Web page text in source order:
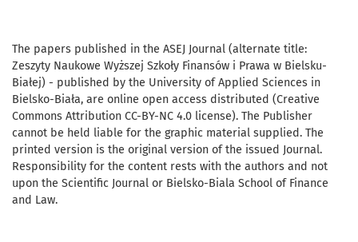
The papers published in the ASEJ Journal (alternate title:
Zeszyty Naukowe Wyższej Szkoły Finansów i Prawa w Bielsku-
Białej) - published by the University of Applied Sciences in
Bielsko-Biała, are online open access distributed (Creative
Commons Attribution CC-BY-NC 4.0 license). The Publisher
cannot be held liable for the graphic material supplied. The
printed version is the original version of the issued Journal.
Responsibility for the content rests with the authors and not
upon the Scientific Journal or Bielsko-Biala School of Finance
and Law.